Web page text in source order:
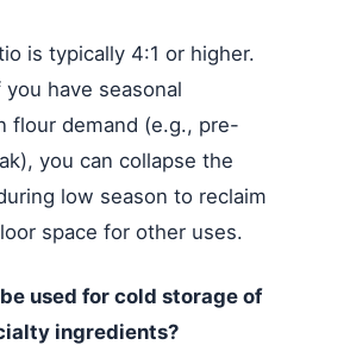
is typically 4:1 or higher.
have seasonal
flour demand (e.g., pre-
you can collapse the
low season to reclaim
space for other uses.
used for cold storage of
ingredients?